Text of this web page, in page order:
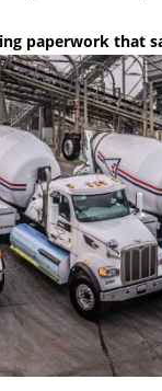
paperwork that